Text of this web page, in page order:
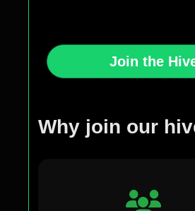
Join the
Why join our